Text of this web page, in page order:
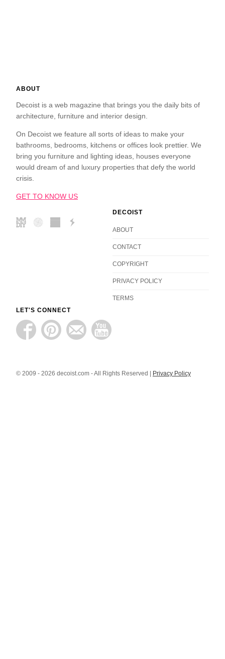
ABOUT
Decoist is a web magazine that brings you the daily bits of
architecture, furniture and interior design.
On Decoist we feature all sorts of ideas to make your
bathrooms, bedrooms, kitchens or offices look prettier. We
bring you furniture and lighting ideas, houses everyone
would dream of and luxury properties that defy the world
crisis.
GET TO KNOW US
DECOIST
ABOUT
CONTACT
COPYRIGHT
PRIVACY POLICY
TERMS
LET'S CONNECT
© 2009 - 2026 decoist.com - All Rights Reserved | Privacy Policy